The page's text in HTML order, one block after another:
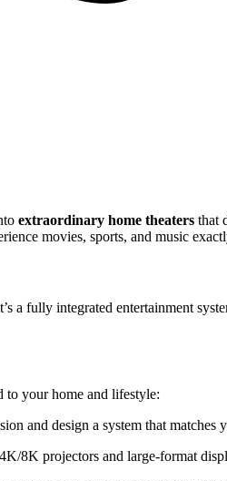
extraordinary home theaters that
movies, sports, and music
a fully integrated entertainment
to your home and lifestyle:
and design a system that matches
8K projectors and large-format